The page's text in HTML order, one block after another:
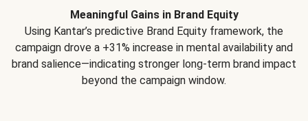
Meaningful Gains in Brand Equity
Using Kantar’s predictive Brand Equity framework, the
campaign drove a +31% increase in mental availability and
brand salience—indicating stronger long-term brand impact
beyond the campaign window.